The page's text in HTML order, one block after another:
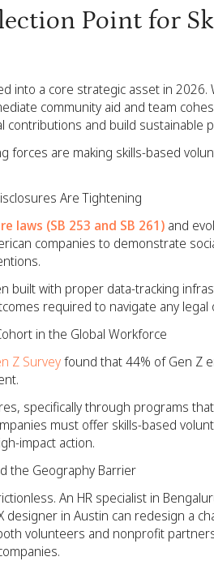
Point for
into a core strategic asset in 2026.
community aid and team
contributions and build sustainable
forces are making skills-based
Are Tightening
laws (SB 253 and SB 261) and
companies to demonstrate
built with proper data-tracking
required to navigate any legal
in the Global Workforce
Z Surveyfound that 44% of Gen Z
specifically through programs
must offer skills-based
impact action.
the Geography Barrier
An HR specialist in
designer in Austin can redesign a
volunteers and nonprofit